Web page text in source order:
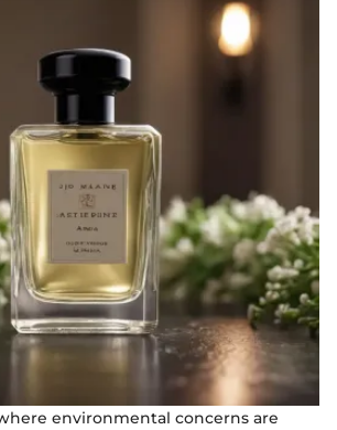
environmental concerns are